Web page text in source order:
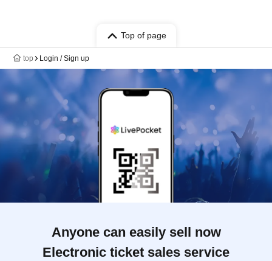
Top of page
top Login / Sign up
Anyone can easily sell now
Electronic ticket sales service